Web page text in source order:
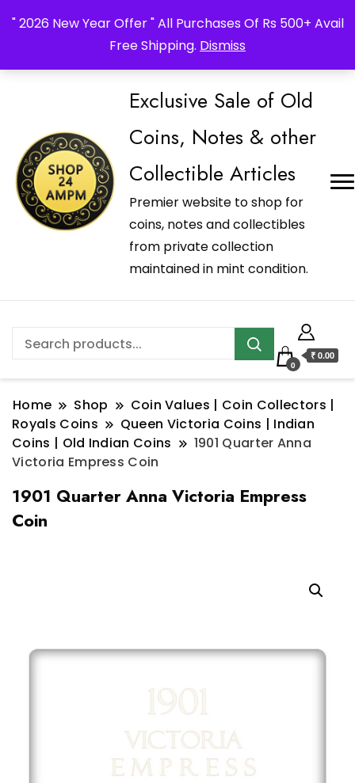
" 2026 New Year Offer " All Purchases Of Rs 500+ Avail
Free Shipping. Dismiss
Exclusive Sale of Old
Coins, Notes & other
Collectible Articles
Premier website to shop for
coins, notes and collectibles
from private collection
maintained in mint condition.
0
₹ 0.00
Home Shop
Coin Values | Coin Collectors |
Royals Coins
Queen Victoria Coins | Indian
Coins | Old Indian Coins
1901 Quarter Anna
Victoria Empress Coin
1901 Quarter Anna Victoria Empress
Coin